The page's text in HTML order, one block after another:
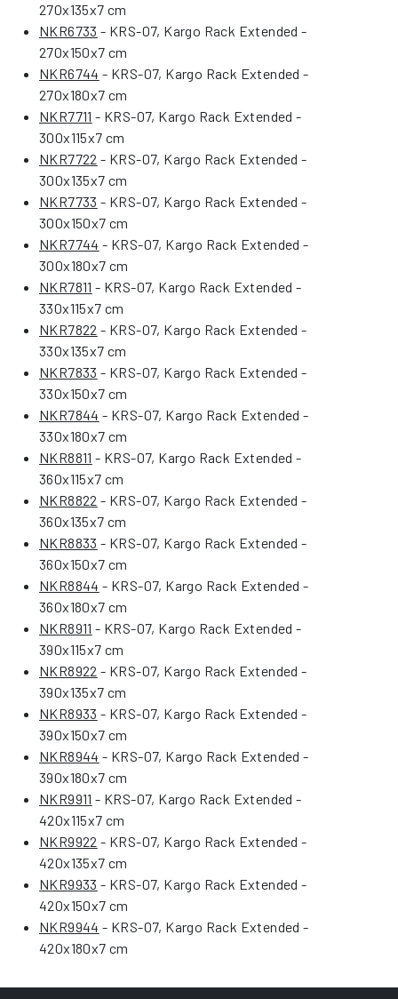
270x135x7 cm
NKR6733 - KRS-07, Kargo Rack Extended -
270x150x7 cm
NKR6744 - KRS-07, Kargo Rack Extended -
270x180x7 cm
NKR7711 - KRS-07, Kargo Rack Extended -
300x115x7 cm
NKR7722 - KRS-07, Kargo Rack Extended -
300x135x7 cm
NKR7733 - KRS-07, Kargo Rack Extended -
300x150x7 cm
NKR7744 - KRS-07, Kargo Rack Extended -
300x180x7 cm
NKR7811 - KRS-07, Kargo Rack Extended -
330x115x7 cm
NKR7822 - KRS-07, Kargo Rack Extended -
330x135x7 cm
NKR7833 - KRS-07, Kargo Rack Extended -
330x150x7 cm
NKR7844 - KRS-07, Kargo Rack Extended -
330x180x7 cm
NKR8811 - KRS-07, Kargo Rack Extended -
360x115x7 cm
NKR8822 - KRS-07, Kargo Rack Extended -
360x135x7 cm
NKR8833 - KRS-07, Kargo Rack Extended -
360x150x7 cm
NKR8844 - KRS-07, Kargo Rack Extended -
360x180x7 cm
NKR8911 - KRS-07, Kargo Rack Extended -
390x115x7 cm
NKR8922 - KRS-07, Kargo Rack Extended -
390x135x7 cm
NKR8933 - KRS-07, Kargo Rack Extended -
390x150x7 cm
NKR8944 - KRS-07, Kargo Rack Extended -
390x180x7 cm
NKR9911 - KRS-07, Kargo Rack Extended -
420x115x7 cm
NKR9922 - KRS-07, Kargo Rack Extended -
420x135x7 cm
NKR9933 - KRS-07, Kargo Rack Extended -
420x150x7 cm
NKR9944 - KRS-07, Kargo Rack Extended -
420x180x7 cm